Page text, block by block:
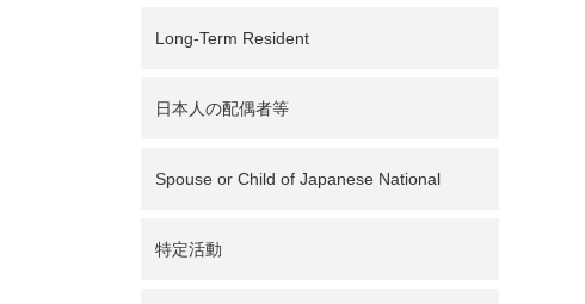
Long-Term Resident
日本人の配偶者等
Spouse or Child of Japanese National
特定活動